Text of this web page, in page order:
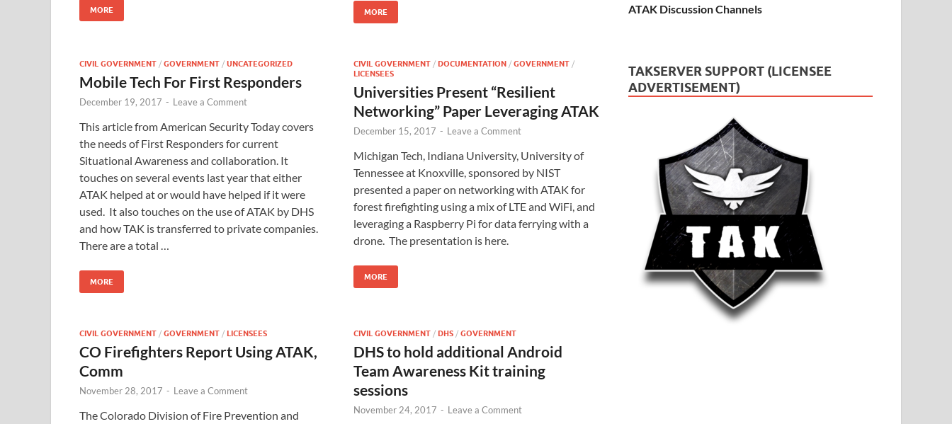
MORE MORE
CIVIL GOVERNMENT / GOVERNMENT / UNCATEGORIZED
Mobile Tech For First Responders
December 19, 2017 - Leave a Comment
This article from American Security Today covers
the needs of First Responders for current
Situational Awareness and collaboration. It
touches on several events last year that either
ATAK helped at or would have helped if it were
used. It also touches on the use of ATAK by DHS
and how TAK is transferred to private companies.
There are a total …
MORE
CIVIL GOVERNMENT / DOCUMENTATION / GOVERNMENT /
LICENSEES
Universities Present “Resilient
Networking” Paper Leveraging ATAK
December 15, 2017 - Leave a Comment
Michigan Tech, Indiana University, University of
Tennessee at Knoxville, sponsored by NIST
presented a paper on networking with ATAK for
forest firefighting using a mix of LTE and WiFi, and
leveraging a Raspberry Pi for data ferrying with a
drone. The presentation is here.
MORE
CIVIL GOVERNMENT / GOVERNMENT / LICENSEES
CO Firefighters Report Using ATAK,
Comm
November 28, 2017 - Leave a Comment
The Colorado Division of Fire Prevention and
CIVIL GOVERNMENT / DHS / GOVERNMENT
DHS to hold additional Android
Team Awareness Kit training
sessions
November 24, 2017 - Leave a Comment
ATAK Discussion Channels
TAKSERVER SUPPORT (LICENSEE
ADVERTISEMENT)